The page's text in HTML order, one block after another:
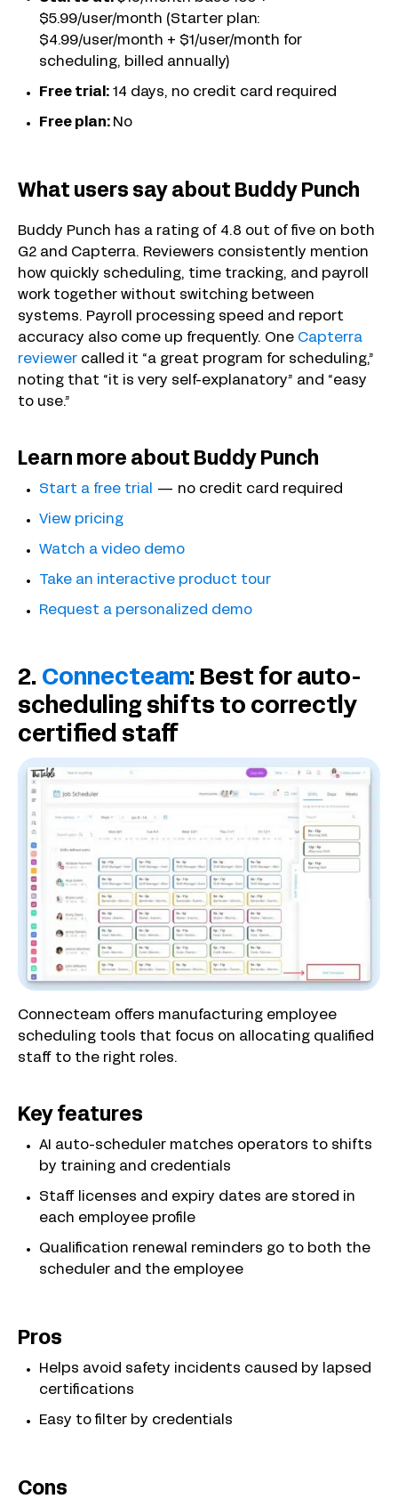
$5.99/user/month (Starter plan:
$4.99/user/month + $1/user/month for
scheduling, billed annually)
Free trial: 14 days, no credit card required
Free plan: No
What users say about Buddy Punch
Buddy Punch has a rating of 4.8 out of five on both
G2 and Capterra. Reviewers consistently mention
how quickly scheduling, time tracking, and payroll
work together without switching between
systems. Payroll processing speed and report
accuracy also come up frequently. One Capterra
reviewer called it “a great program for scheduling,”
noting that “it is very self-explanatory” and “easy
to use.”
Learn more about Buddy Punch
Start a free trial — no credit card required
View pricing
Watch a video demo
Take an interactive product tour
Request a personalized demo
2. Connecteam: Best for auto-
scheduling shifts to correctly
certified staff
Connecteam offers manufacturing employee
scheduling tools that focus on allocating qualified
staff to the right roles.
Key features
AI auto-scheduler matches operators to shifts
by training and credentials
Staff licenses and expiry dates are stored in
each employee profile
Qualification renewal reminders go to both the
scheduler and the employee
Pros
Helps avoid safety incidents caused by lapsed
certifications
Easy to filter by credentials
Cons